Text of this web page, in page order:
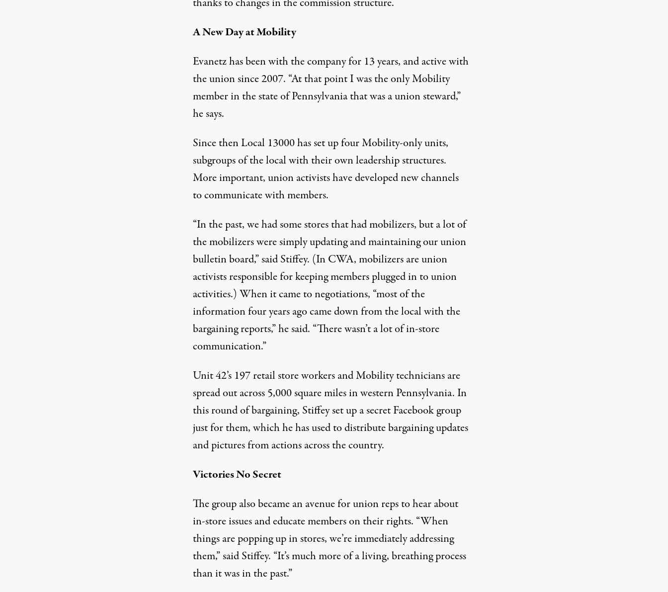
A New Day at Mobility
Evanetz has been with the company for 13 years, and active with
the union since 2007. “At that point I was the only Mobility
member in the state of Pennsylvania that was a union steward,”
he says.
Since then Local 13000 has set up four Mobility-only units,
subgroups of the local with their own leadership structures.
More important, union activists have developed new channels
to communicate with members.
“In the past, we had some stores that had mobilizers, but a lot of
the mobilizers were simply updating and maintaining our union
bulletin board,” said Stiffey. (In CWA, mobilizers are union
activists responsible for keeping members plugged in to union
activities.) When it came to negotiations, “most of the
information four years ago came down from the local with the
bargaining reports,” he said. “There wasn’t a lot of in-store
communication.”
Unit 42’s 197 retail store workers and Mobility technicians are
spread out across 5,000 square miles in western Pennsylvania. In
this round of bargaining, Stiffey set up a secret Facebook group
just for them, which he has used to distribute bargaining updates
and pictures from actions across the country.
Victories No Secret
The group also became an avenue for union reps to hear about
in-store issues and educate members on their rights. “When
things are popping up in stores, we’re immediately addressing
them,” said Stiffey. “It’s much more of a living, breathing process
than it was in the past.”